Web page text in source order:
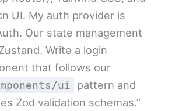
UI. My auth provider is
Our state management
Write a login
that follows our
ui
pattern and
Zod validation schemas.”